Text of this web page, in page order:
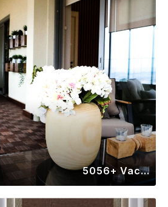
5056+ Vacation Rentals